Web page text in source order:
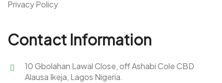
Privacy Policy
Contact Information
10 Gbolahan Lawal Close, off Ashabi Cole CBD
Alausa Ikeja, Lagos Nigeria.